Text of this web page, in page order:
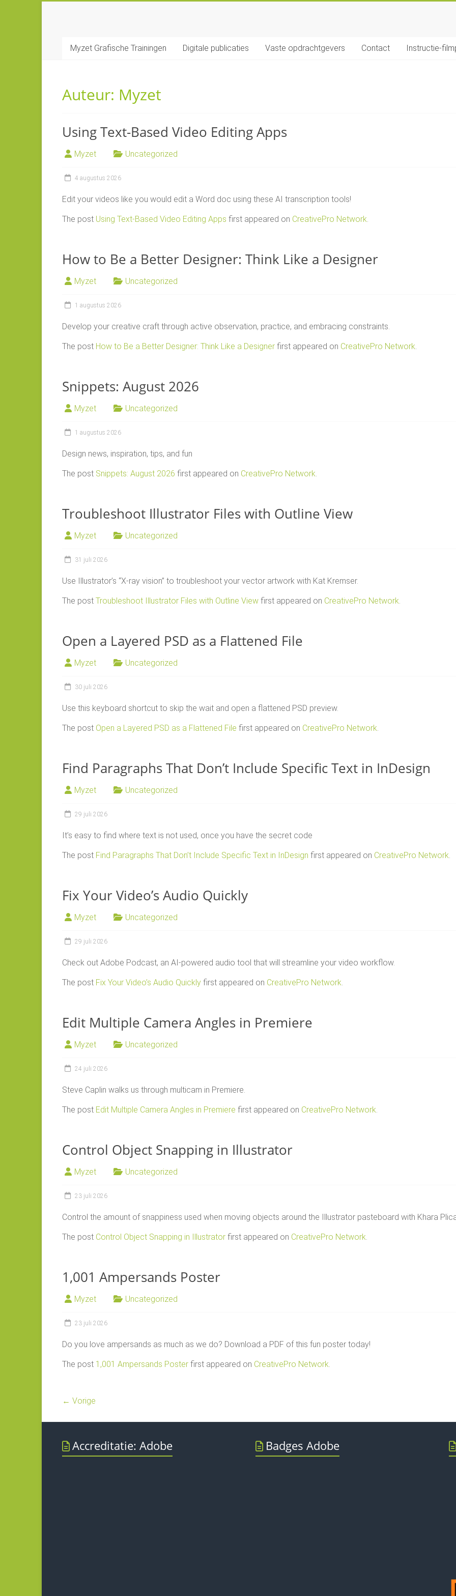
Grafische
Myzet Grafische Trainingen Digitale publicaties Vaste opdrachtgevers Contact Instructie-
Auteur: Myzet
Using Text-Based Video Editing Apps
Myzet Uncategorized
4 augustus 2026
Edit your videos like you would edit a Word doc using these AI transcription tools!
The post Using Text-Based Video Editing Apps first appeared on CreativePro Network.
How to Be a Better Designer: Think Like a Designer
Myzet Uncategorized
1 augustus 2026
Develop your creative craft through active observation, practice, and embracing constraints.
The post How to Be a Better Designer: Think Like a Designer first appeared on CreativePro Network.
Snippets: August 2026
Myzet Uncategorized
1 augustus 2026
Design news, inspiration, tips, and fun
The post Snippets: August 2026 first appeared on CreativePro Network.
Troubleshoot Illustrator Files with Outline View
Myzet Uncategorized
31 juli 2026
Use Illustrator’s “X-ray vision” to troubleshoot your vector artwork with Kat Kremser.
The post Troubleshoot Illustrator Files with Outline View first appeared on CreativePro Network.
Open a Layered PSD as a Flattened File
Myzet Uncategorized
30 juli 2026
Use this keyboard shortcut to skip the wait and open a flattened PSD preview.
The post Open a Layered PSD as a Flattened File first appeared on CreativePro Network.
Find Paragraphs That Don’t Include Specific Text in InDesign
Myzet Uncategorized
29 juli 2026
It’s easy to find where text is not used, once you have the secret code
The post Find Paragraphs That Don’t Include Specific Text in InDesign first appeared on CreativePro Network.
Fix Your Video’s Audio Quickly
Myzet Uncategorized
29 juli 2026
Check out Adobe Podcast, an AI-powered audio tool that will streamline your video workflow.
The post Fix Your Video’s Audio Quickly first appeared on CreativePro Network.
Edit Multiple Camera Angles in Premiere
Myzet Uncategorized
24 juli 2026
Steve Caplin walks us through multicam in Premiere.
The post Edit Multiple Camera Angles in Premiere first appeared on CreativePro Network.
Control Object Snapping in Illustrator
Myzet Uncategorized
23 juli 2026
Control the amount of snappiness used when moving objects around the Illustrator pasteboard with Khara
The post Control Object Snapping in Illustrator first appeared on CreativePro Network.
1,001 Ampersands Poster
Myzet Uncategorized
23 juli 2026
Do you love ampersands as much as we do? Download a PDF of this fun poster today!
The post 1,001 Ampersands Poster first appeared on CreativePro Network.
← Vorige
Accreditatie: Adobe Badges Adobe